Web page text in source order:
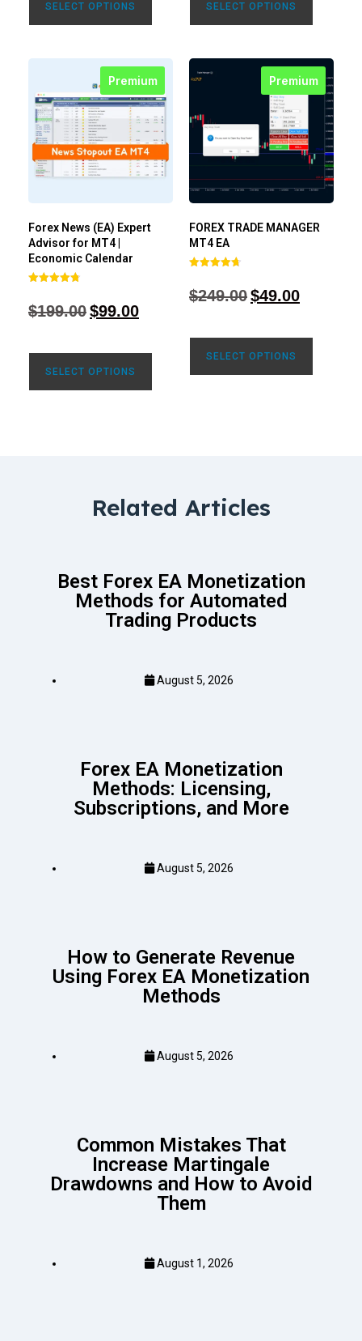
SELECT OPTIONS SELECT OPTIONS
Premium
Forex News (EA) Expert
Advisor for MT4 |
Economic Calendar
out of 5
$199.00$99.00
SELECT OPTIONS
Premium
FOREX TRADE MANAGER
MT4 EA
out of 5
$249.00$49.00
SELECT OPTIONS
Related Articles
Best Forex EA Monetization
Methods for Automated
Trading Products
August 5, 2026
Forex EA Monetization
Methods: Licensing,
Subscriptions, and More
August 5, 2026
How to Generate Revenue
Using Forex EA Monetization
Methods
August 5, 2026
Common Mistakes That
Increase Martingale
Drawdowns and How to Avoid
Them
August 1, 2026